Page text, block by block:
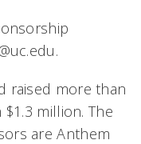
raised more than
million. The
are Anthem